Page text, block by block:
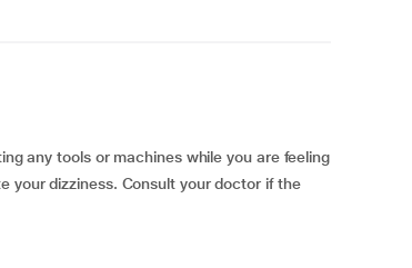
any tools or machines while you are feeling
your dizziness. Consult your doctor if the